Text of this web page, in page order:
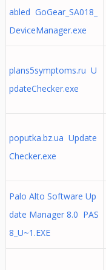
abled GoGear_SA018_
DeviceManager.exe
plans5symptoms.ru U
pdateChecker.exe
poputka.bz.ua Update
Checker.exe
Palo Alto Software Up
date Manager 8.0 PAS
8_U~1.EXE